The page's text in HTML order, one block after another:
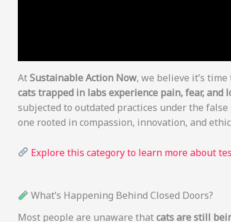
AtSustainable Action Now, we believe it’s
cats trapped in labs experience pain, fear,
subjected to outdated practices under the
one rooted in compassion, innovation, and
Explore this category to learn more about
What’s Happening Behind Closed Doors?
Most people are unaware thatcats are still